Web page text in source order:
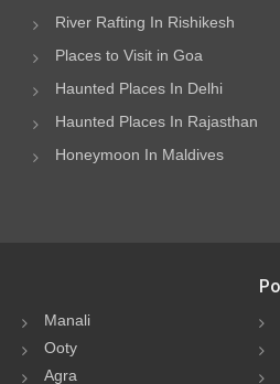
River Rafting In Rishikesh
Places to Visit in Goa
Haunted Places In Delhi
Haunted Places In Rajasthan
Honeymoon In Maldives
Manali
Ooty
Agra